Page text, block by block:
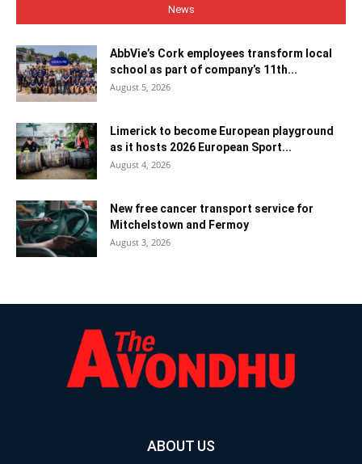
News
AbbVie’s Cork employees transform local
school as part of company’s 11th...
August 5, 2026
Limerick to become European playground
as it hosts 2026 European Sport...
August 4, 2026
New free cancer transport service for
Mitchelstown and Fermoy
August 3, 2026
ABOUT US